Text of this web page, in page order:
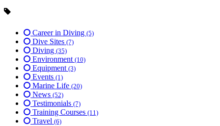
Career in Diving (5)
Dive Sites (7)
Diving (35)
Environment (10)
Equipment (3)
Events (1)
Marine Life (20)
News (52)
Testimonials (7)
Training Courses (11)
Travel (6)